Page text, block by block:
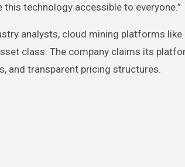
this technology accessible to everyone.”
analysts, cloud mining platforms
class. The company claims its
and transparent pricing structures.